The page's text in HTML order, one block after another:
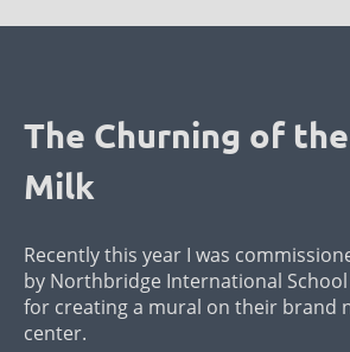
The Churning of
Milk
Recently this year I was
by Northbridge International
for creating a mural on their brand
center.